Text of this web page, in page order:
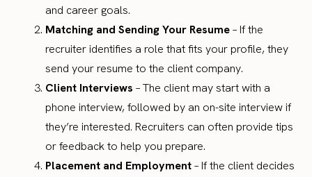
and career goals.
Matching and Sending Your Resume– If the
recruiter identifies a role that fits your profile, they
send your resume to the client company.
Client Interviews – The client may start with a
phone interview, followed by an on-site interview if
they’re interested. Recruiters can often provide tips
or feedback to help you prepare.
Placement and Employment– If the client decides